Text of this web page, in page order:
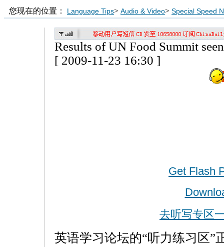
您现在的位置： Language Tips> Audio & Video> Special Speed
Results of UN Food Summit
[ 2009-11-23 16:30 ]
Get Flash
去听写专区
英语学习论坛的“听力练习区”